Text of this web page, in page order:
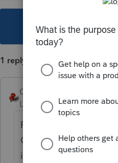
This topic has
1 reply
George4Tacks
Level 15
Forum|Forum|5
First: Look at the
Click All Clients.
is clicked and they